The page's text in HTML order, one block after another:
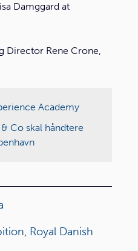
Damggard at
Director Rene Crone,
Academy
Co skal håndtere
, Royal Danish